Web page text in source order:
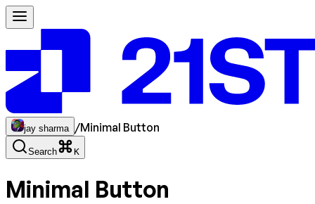
jay sharma /Minimal Button
Search K
Minimal Button